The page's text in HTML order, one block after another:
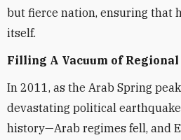
but fierce nation, ensuring that
itself.
Filling A Vacuum of
In 2011, as the Arab Spring
devastating political
history—Arab regimes fell, and